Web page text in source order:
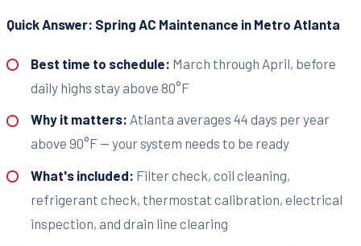
Quick Answer: Spring AC Maintenance in Metro Atlanta
Best time to schedule: March through April, before
daily highs stay above 80°F
Why it matters: Atlanta averages 44 days per year
above 90°F — your system needs to be ready
What's included: Filter check, coil cleaning,
refrigerant check, thermostat calibration, electrical
inspection, and drain line clearing